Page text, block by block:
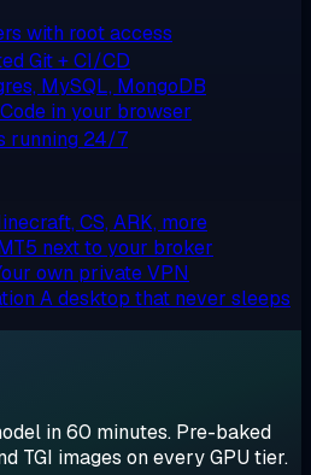
with root access
Git + CI/CD
MySQL, MongoDB
in your browser
running 24/7
CS, ARK, more
next to your broker
own private VPN
A desktop that never sleeps
in 60 minutes. Pre-baked
TGI images on every GPU tier.